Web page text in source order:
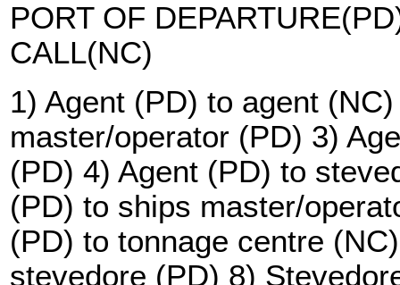
PORT OF
CALL(NC)
1) Agent (PD) to agent
master/operator (PD) 3)
(PD) 4) Agent (PD) to
(PD) to ships master/
(PD) to tonnage centre
stevedore (PD) 8)